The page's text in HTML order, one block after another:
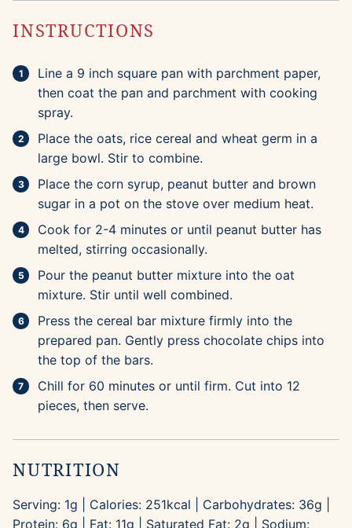
INSTRUCTIONS
Line a 9 inch square pan with parchment paper,
then coat the pan and parchment with cooking
spray.
Place the oats, rice cereal and wheat germ in a
large bowl. Stir to combine.
Place the corn syrup, peanut butter and brown
sugar in a pot on the stove over medium heat.
Cook for 2-4 minutes or until peanut butter has
melted, stirring occasionally.
Pour the peanut butter mixture into the oat
mixture. Stir until well combined.
Press the cereal bar mixture firmly into the
prepared pan. Gently press chocolate chips into
the top of the bars.
Chill for 60 minutes or until firm. Cut into 12
pieces, then serve.
NUTRITION
Serving: 1g Calories: 251kcal Carbohydrates: 36g
Protein: 6g Fat: 11g Saturated Fat: 2g Sodium: